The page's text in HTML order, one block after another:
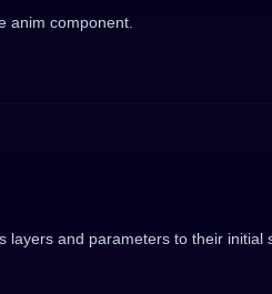
anim component.
layers and parameters to their